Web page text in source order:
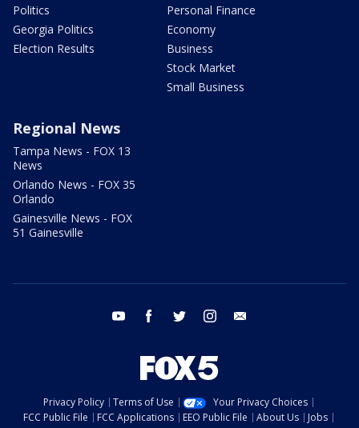
Politics
Georgia Politics
Election Results
Personal Finance
Economy
Business
Stock Market
Small Business
Regional News
Tampa News - FOX 13
News
Orlando News - FOX 35
Orlando
Gainesville News - FOX
51 Gainesville
youtube facebook twitter instagram
Privacy Policy Terms of Use
Your Privacy Choices
FCC Public File
FCC Applications EEO Public File About Us
Jobs